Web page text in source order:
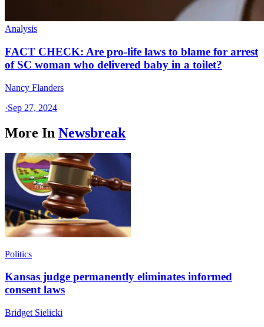
Analysis
FACT CHECK: Are pro-life laws to blame for arrest
of SC woman who delivered baby in a toilet?
Nancy Flanders
·Sep 27, 2024
More In Newsbreak
Politics
Kansas judge permanently eliminates informed
consent laws
Bridget Sielicki